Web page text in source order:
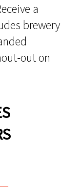
a
brewery
out on